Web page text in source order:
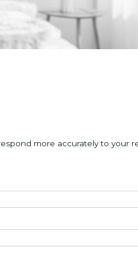
more accurately to your